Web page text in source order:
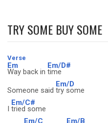
TRY SOME BUY SOME
Verse
Em
Way back in
Em/D#
time
Someone said
Em/D
try some
I
Em/C#
tried some
Em/C Em/B